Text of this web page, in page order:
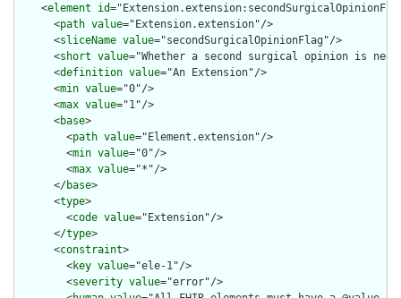
    <
element id
      <
path value="Extension.extension"/>
      <
sliceName value="secondSurgicalOpinionFlag"/>
      <
short value="Whether a second surgical opinion is
      <
definition value="An Extension"/>
      <
min value="0"/>
      <
max value="1"/>
      <
base>
        <
path value="Element.extension"/>
        <
min value="0"/>
        <
max value="*"/>
      </
base>
      <
type>
        <
code value="Extension"/>
      </
type>
      <
constraint>
        <
key value="ele-1"/>
        <
severity value="error"/>